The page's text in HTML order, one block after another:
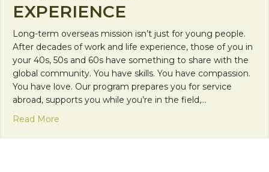
EXPERIENCE
Long-term overseas mission isn’t just for young people.
After decades of work and life experience, those of you in
your 40s, 50s and 60s have something to share with the
global community. You have skills. You have compassion.
You have love. Our program prepares you for service
abroad, supports you while you’re in the field,…
Read More